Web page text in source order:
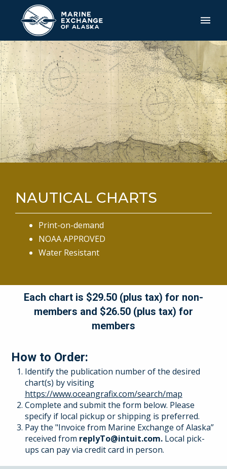
NAUTICAL CHARTS
Print-on-demand
NOAA APPROVED
Water Resistant
Each chart is $29.50 (plus tax) for non-
members and $26.50 (plus tax) for
members
How to Order:
Identify the publication number of the desired
chart(s) by visiting
https://www.oceangrafix.com/search/map
Complete and submit the form below. Please
specify if local pickup or shipping is preferred.
Pay the "Invoice from Marine Exchange of Alaska”
received from replyTo@intuit.com. Local pick-
ups can pay via credit card in person.